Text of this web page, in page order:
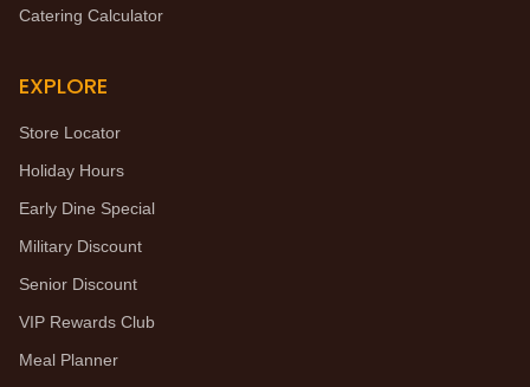
Catering Calculator
EXPLORE
Store Locator
Holiday Hours
Early Dine Special
Military Discount
Senior Discount
VIP Rewards Club
Meal Planner